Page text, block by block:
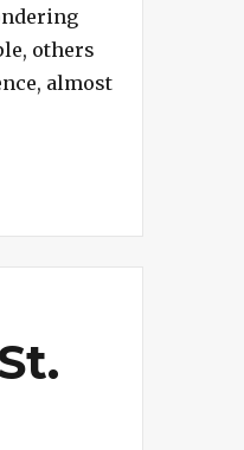
–
Chimera
others
almost